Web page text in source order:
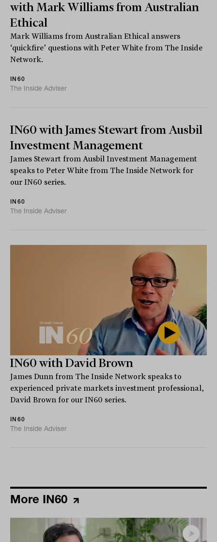
with Mark Williams from Australian
Ethical
Mark Williams from Australian Ethical answers
‘quickfire’ questions with Peter White from The Inside
Network.
IN60
The Inside Adviser
IN60 with James Stewart from Ausbil
Investment Management
James Stewart from Ausbil Investment Management
speaks to Peter White from The Inside Network for
our IN60 series.
IN60
The Inside Adviser
IN60 with David Brown
James Dunn from The Inside Network speaks to
experienced private markets investment professional,
David Brown for our IN60 series.
IN60
The Inside Adviser
More IN60